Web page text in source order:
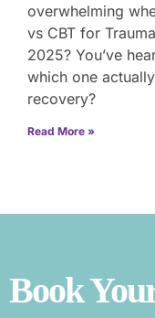
overwhelming
vs CBT for
2025? You’ve
which one
recovery?
Read More »
Book